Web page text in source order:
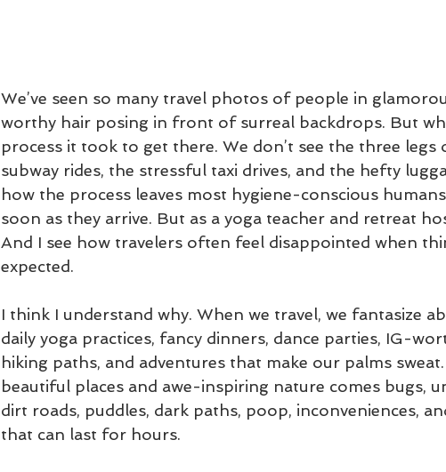
We’ve seen so many travel photos of people in
worthy hair posing in front of surreal backdrops. But
process it took to get there. We don’t see the three
subway rides, the stressful taxi drives, and the hefty
how the process leaves most hygiene-conscious
soon as they arrive. But as a yoga teacher and retreat
And I see how travelers often feel disappointed when
expected.
I think I understand why. When we travel, we fantasize
daily yoga practices, fancy dinners, dance parties, IG-
hiking paths, and adventures that make our palms
beautiful places and awe-inspiring nature comes bugs,
dirt roads, puddles, dark paths, poop, inconveniences,
that can last for hours.